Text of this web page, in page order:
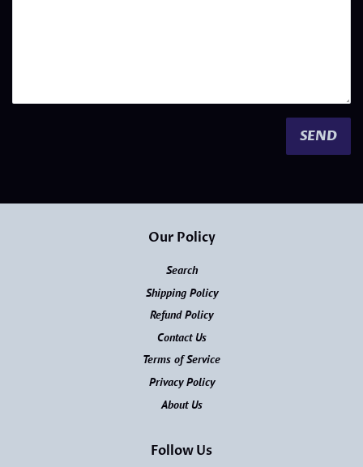
Our Policy
Search
Shipping Policy
Refund Policy
Contact Us
Terms of Service
Privacy Policy
About Us
Follow Us